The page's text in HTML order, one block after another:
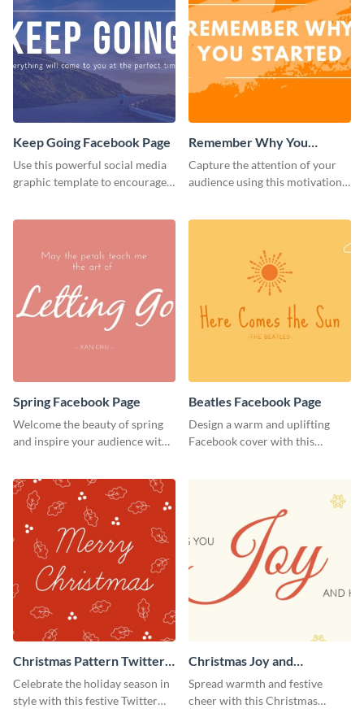
Keep Going Facebook Page
Use this powerful social media
graphic template to encourage
Remember Why You
Started - Facebook Page
Cover
Capture the attention of your
audience using this motivational
Spring Facebook Page
Welcome the beauty of spring
and inspire your audience with
Beatles Facebook Page
Design a warm and uplifting
Facebook cover with this
Christmas Pattern Twitter
Header
Celebrate the holiday season in
style with this festive Twitter
Christmas Joy and
Happiness Twitter Header
Spread warmth and festive
cheer with this Christmas